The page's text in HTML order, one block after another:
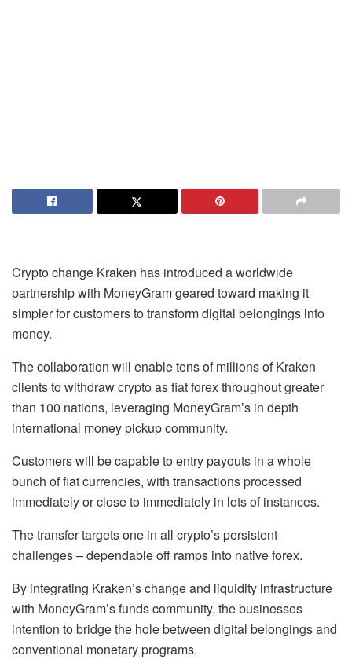
Crypto change Kraken has introduced a worldwide
partnership with MoneyGram geared toward making it
simpler for customers to transform digital belongings into
money.
The collaboration will enable tens of millions of Kraken
clients to withdraw crypto as fiat forex throughout greater
than 100 nations, leveraging MoneyGram’s in depth
international money pickup community.
Customers will be capable to entry payouts in a whole
bunch of fiat currencies, with transactions processed
immediately or close to immediately in lots of instances.
The transfer targets one in all crypto’s persistent
challenges – dependable off ramps into native forex.
By integrating Kraken’s change and liquidity infrastructure
with MoneyGram’s funds community, the businesses
intention to bridge the hole between digital belongings and
conventional monetary programs.